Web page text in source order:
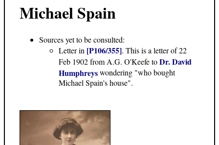
Michael Spain
Sources yet to be consulted:
Letter in [P106/355]. This is a letter of 22
Feb 1902 from A.G. O'Keefe toDr. David
Humphreyswondering "who bought
Michael Spain's house".